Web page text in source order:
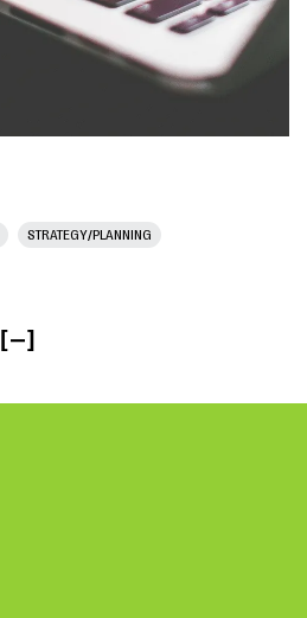
STRATEGY/PLANNING
[ ]